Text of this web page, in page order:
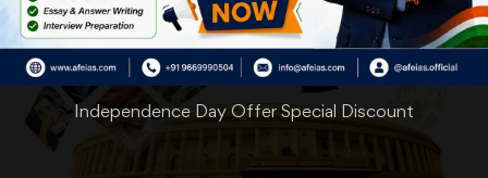
Independence Day Offer Special Discount